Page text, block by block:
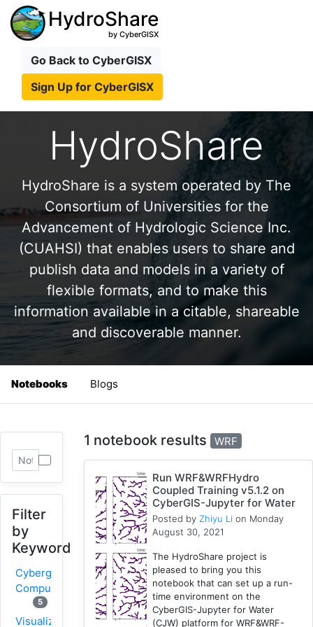
HydroShare
by CyberGISX
Go Back to CyberGISX
Sign Up for CyberGISX
HydroShare
HydroShare is a system operated by The
Consortium of Universities for the
Advancement of Hydrologic Science Inc.
(CUAHSI) that enables users to share and
publish data and models in a variety of
flexible formats, and to make this
information available in a citable, shareable
and discoverable manner.
Notebooks Blogs
Filter
by
Keyword
Cybergis-
Compute
5
Visualization
1 notebook results WRF
Run WRF&WRFHydro
Coupled Training v5.1.2 on
CyberGIS-Jupyter for Water
Posted by Zhiyu Li on Monday
August 30, 2021
The HydroShare project is
pleased to bring you this
notebook that can set up a run-
time environment on the
CyberGIS-Jupyter for Water
(CJW) platform for WRF&WRF-